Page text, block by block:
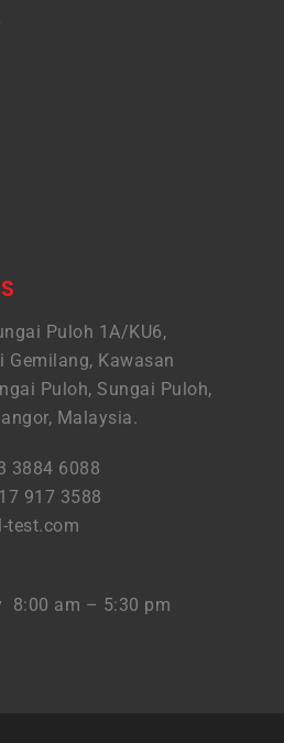
Puloh 1A/KU6,
Gemilang, Kawasan
Puloh, Sungai Puloh,
Malaysia.
3884 6088
917 3588
test.com
8:00 am – 5:30 pm